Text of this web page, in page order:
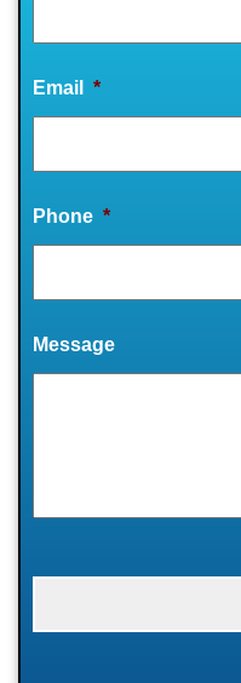
Email *
Phone *
Message